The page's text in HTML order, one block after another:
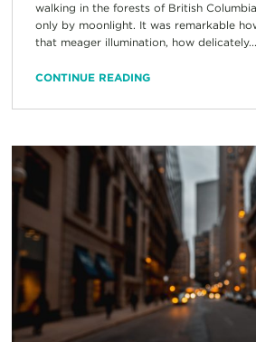
walking in the forests of British
only by moonlight. It was remarkable
that meager illumination, how delicately...
CONTINUE READING